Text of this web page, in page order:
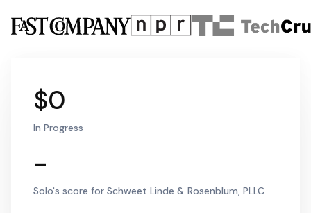
$0
In Progress
-
Solo's score for Schweet Linde & Rosenblum, PLLC